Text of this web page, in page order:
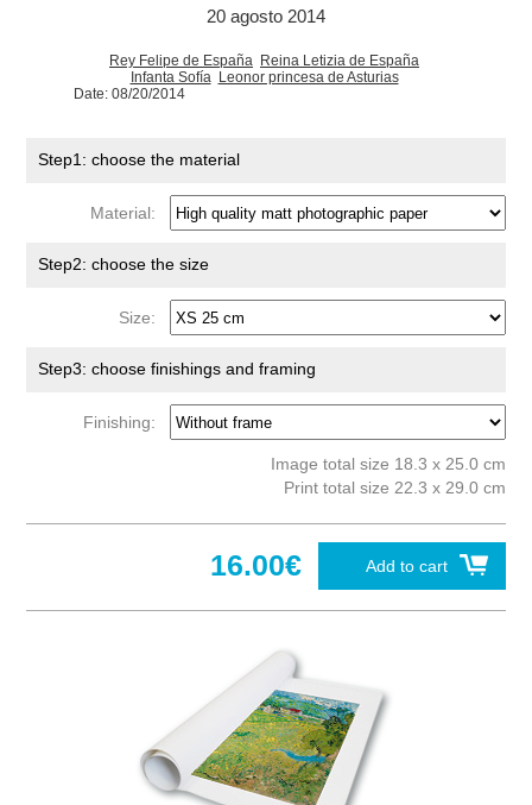
20 agosto 2014
Rey Felipe de España Reina Letizia de España
Infanta Sofía
Leonor princesa de Asturias
Date: 08/20/2014
Step1: choose the material
Material:
Step2: choose the size
Size:
Step3: choose finishings and framing
Finishing:
Image total size 18.3 x 25.0 cm
Print total size 22.3 x 29.0 cm
Add to cart
16.00€